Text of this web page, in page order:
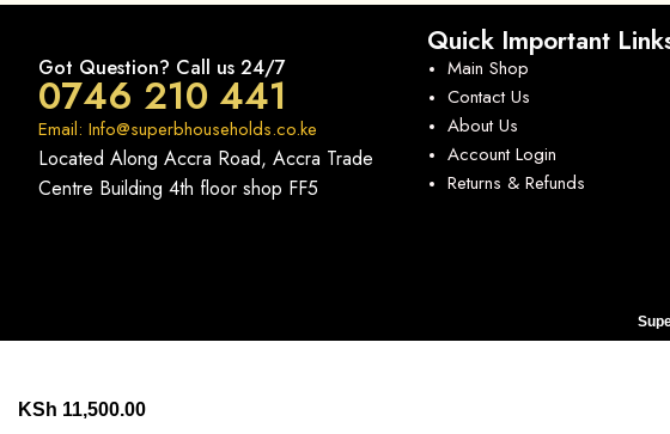
Got Question? Call us 24/7
0746 210 441
Email: Info@superbhouseholds.co.ke
Located Along Accra Road, Accra Trade
Centre Building 4th floor shop FF5
Quick Important
Main Shop
Contact Us
About Us
Account Login
Returns & Refunds
KSh 11,500.00